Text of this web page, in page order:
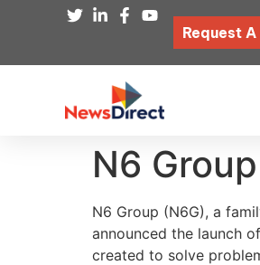
Request A
N6
N6 Group (N6G), a
announced the launch
created to solve